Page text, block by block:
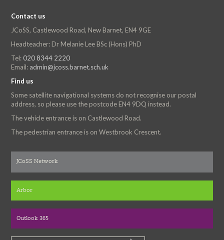
Contact us
JCoSS, Castlewood Road, New Barnet, EN4 9GE
Headteacher: Dr Melanie Lee BSc (Hons) PhD
Tel: 020 8344 2220
Email: admin@jcoss.barnet.sch.uk
Find us
Some satellite navigational systems do not recognise our postal
address, so please use the postcode EN4 9DQ instead.
The vehicle entrance is on Castlewood Road.
The pedestrian entrance is on Westbrook Crescent.
JCoSS Network
Arbor
Outlook 365